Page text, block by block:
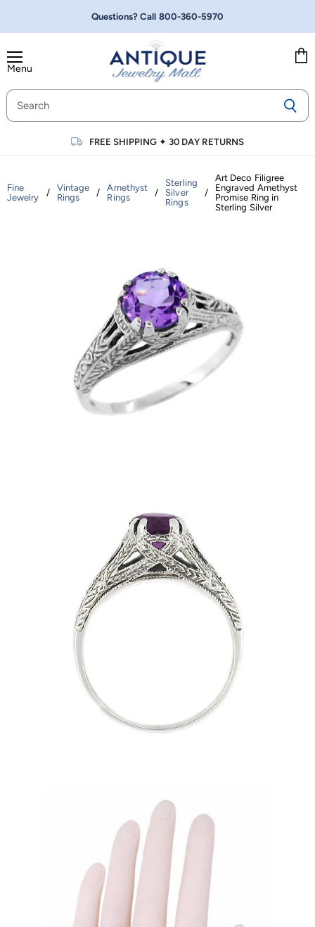
Questions? Call 800-360-5970
Menu
FREE SHIPPING ✦30 DAY RETURNS
Fine
Jewelry
/
Vintage
Rings
/
Amethyst
Rings
/
Sterling
Silver
Rings
/
Art Deco Filigree
Engraved Amethyst
Promise Ring in
Sterling Silver